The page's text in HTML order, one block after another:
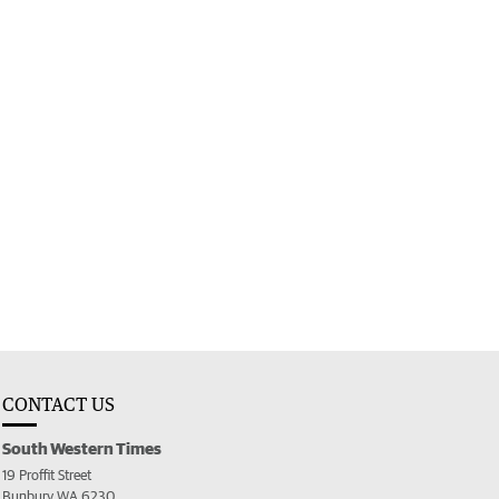
CONTACT US
South Western Times
19 Proffit Street
Bunbury WA 6230